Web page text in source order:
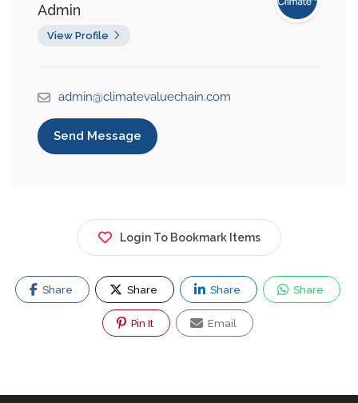
Admin
View Profile
admin@climatevaluechain.com
Send Message
Login To Bookmark Items
Share Share Share Share
Pin It Email